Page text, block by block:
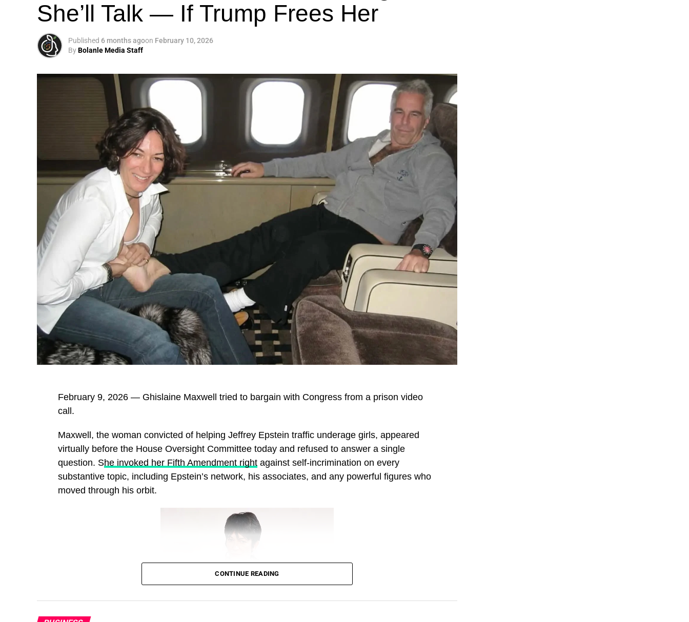
She’ll Talk — If Trump Frees Her
Published 6 months agoon February 10, 2026
ByBolanle Media Staff
February 9, 2026 — Ghislaine Maxwell tried to bargain with Congress from a prison video
call.
Maxwell, the woman convicted of helping Jeffrey Epstein traffic underage girls, appeared
virtually before the House Oversight Committee today and refused to answer a single
question. She invoked her Fifth Amendment right against self‑incrimination on every
substantive topic, including Epstein’s network, his associates, and any powerful figures who
moved through his orbit.
CONTINUE READING